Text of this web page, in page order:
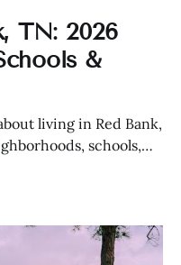
TN: 2026
&
living in Red Bank,
schools,